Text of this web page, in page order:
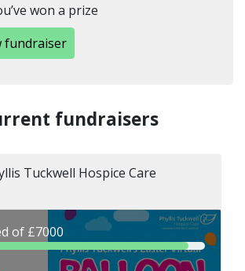
won a prize
fundraiser
fundraisers
Tuckwell Hospice Care
of £7000